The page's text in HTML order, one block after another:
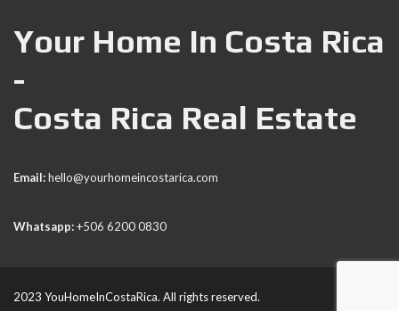
Your Home In Costa Rica
-
Costa Rica Real Estate
Email:hello@yourhomeincostarica.com
Whatsapp:+506 6200 0830
2023 YouHomeInCostaRica. All rights reserved.